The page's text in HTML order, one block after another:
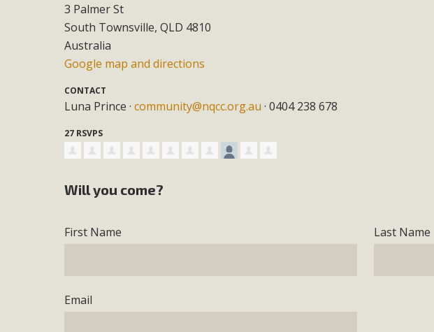
3 Palmer St
South Townsville, QLD 4810
Australia
Google map and directions
CONTACT
Luna Prince ·community@nqcc.org.au · 0404 238 678
27 RSVPS
Will you come?
First Name Last Name
Email